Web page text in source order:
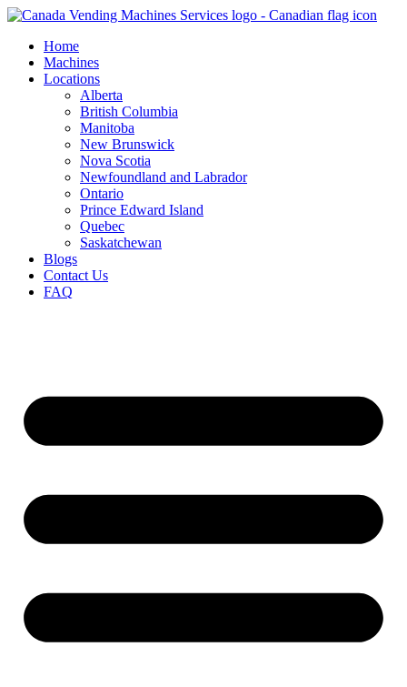
Skip
contentHome
Machines
Locations
Alberta
British Columbia
Manitoba
New Brunswick
Nova Scotia
Newfoundland and Labrador
Ontario
Prince Edward Island
Quebec
Saskatchewan
Blogs
Contact Us
FAQ